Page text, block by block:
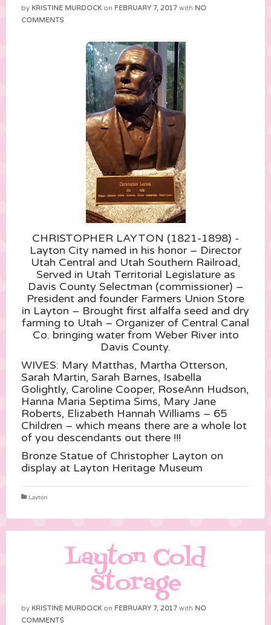
by KRISTINE MURDOCK on FEBRUARY 7, 2017 with NO
COMMENTS
CHRISTOPHER LAYTON (1821-1898) -
Layton City named in his honor – Director
Utah Central and Utah Southern Railroad,
Served in Utah Territorial Legislature as
Davis County Selectman (commissioner) –
President and founder Farmers Union Store
in Layton – Brought first alfalfa seed and dry
farming to Utah – Organizer of Central Canal
Co. bringing water from Weber River into
Davis County.
WIVES: Mary Matthas, Martha Otterson,
Sarah Martin, Sarah Barnes, Isabella
Golightly, Caroline Cooper, RoseAnn Hudson,
Hanna Maria Septima Sims, Mary Jane
Roberts, Elizabeth Hannah Williams – 65
Children – which means there are a whole lot
of you descendants out there !!!
Bronze Statue of Christopher Layton on
display at Layton Heritage Museum
Layton
Layton Cold
Storage
by KRISTINE MURDOCK on FEBRUARY 7, 2017 with NO
COMMENTS